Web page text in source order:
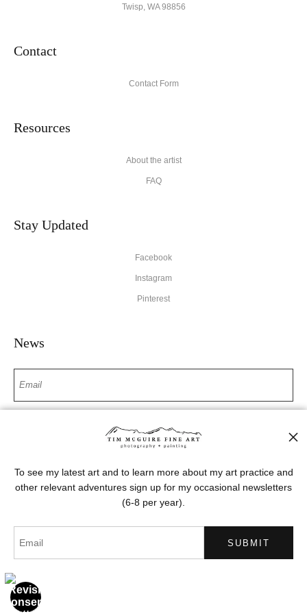
Twisp, WA 98856
Contact
Contact Form
Resources
About the artist
FAQ
Stay Updated
Facebook
Instagram
Pinterest
News
SIGN UP
Proud Member of Art Storefronts
To see my latest art and to learn more about my art practice and
other relevant adventures sign up for my occasional newsletters
(6-8 per year).